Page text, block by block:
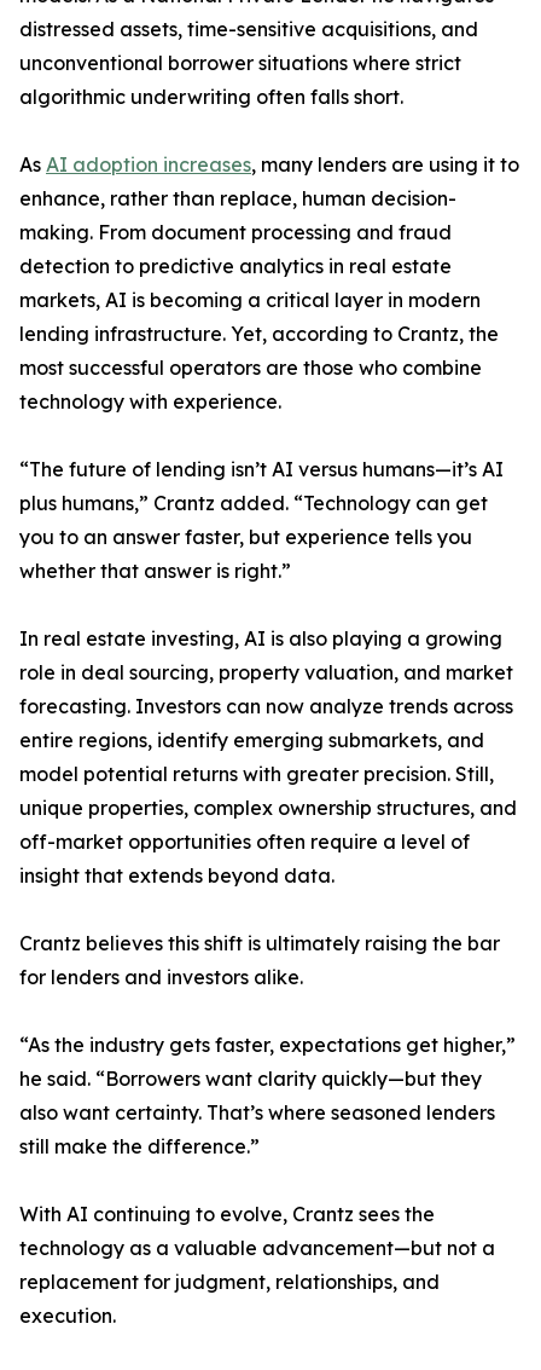
distressed assets, time-sensitive acquisitions, and
unconventional borrower situations where strict
algorithmic underwriting often falls short.
As AI adoption increases, many lenders are using it to
enhance, rather than replace, human decision-
making. From document processing and fraud
detection to predictive analytics in real estate
markets, AI is becoming a critical layer in modern
lending infrastructure. Yet, according to Crantz, the
most successful operators are those who combine
technology with experience.
“The future of lending isn’t AI versus humans—it’s AI
plus humans,” Crantz added. “Technology can get
you to an answer faster, but experience tells you
whether that answer is right.”
In real estate investing, AI is also playing a growing
role in deal sourcing, property valuation, and market
forecasting. Investors can now analyze trends across
entire regions, identify emerging submarkets, and
model potential returns with greater precision. Still,
unique properties, complex ownership structures, and
off-market opportunities often require a level of
insight that extends beyond data.
Crantz believes this shift is ultimately raising the bar
for lenders and investors alike.
“As the industry gets faster, expectations get higher,”
he said. “Borrowers want clarity quickly—but they
also want certainty. That’s where seasoned lenders
still make the difference.”
With AI continuing to evolve, Crantz sees the
technology as a valuable advancement—but not a
replacement for judgment, relationships, and
execution.